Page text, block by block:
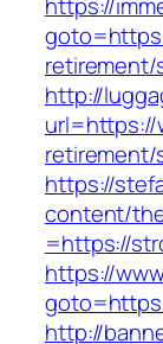
retirement/
http://
url=https://
retirement/
https://
content/
=https://
https://
http://